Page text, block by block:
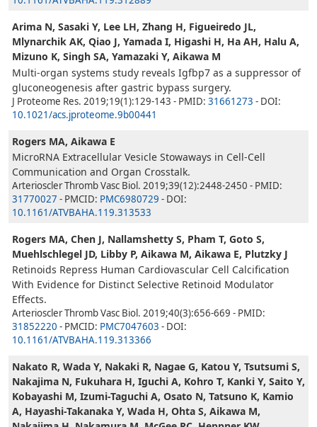
Arima N, Sasaki Y, Lee LH, Zhang H, Figueiredo JL,
Mlynarchik AK, Qiao J, Yamada I, Higashi H, Ha AH, Halu A,
Mizuno K, Singh SA, Yamazaki Y, Aikawa M
Multi-organ systems study reveals Igfbp7 as a suppressor of
gluconeogenesis after gastric bypass surgery.
J Proteome Res. 2019;19(1):129-143 - PMID: 31661273 - DOI:
10.1021/acs.jproteome.9b00441
Rogers MA, Aikawa E
MicroRNA Extracellular Vesicle Stowaways in Cell-Cell
Communication and Organ Crosstalk.
Arterioscler Thromb Vasc Biol. 2019;39(12):2448-2450 - PMID:
31770027 - PMCID: PMC6980729 - DOI:
10.1161/ATVBAHA.119.313533
Rogers MA, Chen J, Nallamshetty S, Pham T, Goto S,
Muehlschlegel JD, Libby P, Aikawa M, Aikawa E, Plutzky J
Retinoids Repress Human Cardiovascular Cell Calcification
With Evidence for Distinct Selective Retinoid Modulator
Effects.
Arterioscler Thromb Vasc Biol. 2019;40(3):656-669 - PMID:
31852220 - PMCID: PMC7047603 - DOI:
10.1161/ATVBAHA.119.313366
Nakato R, Wada Y, Nakaki R, Nagae G, Katou Y, Tsutsumi S,
Nakajima N, Fukuhara H, Iguchi A, Kohro T, Kanki Y, Saito Y,
Kobayashi M, Izumi-Taguchi A, Osato N, Tatsuno K, Kamio
A, Hayashi-Takanaka Y, Wada H, Ohta S, Aikawa M,